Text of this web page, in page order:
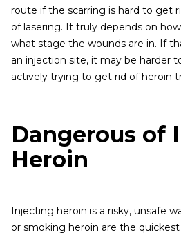
route if the scarring is hard to get
of lasering. It truly depends on
what stage the wounds are in. If
an injection site, it may be harder
actively trying to get rid of heroin
Dangerous of
Heroin
Injecting heroin is a risky, unsafe
or smoking heroin are the